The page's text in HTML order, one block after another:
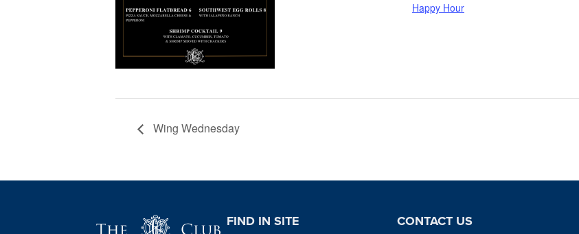
Happy Hour
Wing Wednesday
FIND IN SITE
CONTACT US